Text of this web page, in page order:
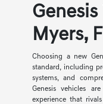
Myers,
Choosing a new
standard, including
systems, and
Genesis vehicles
experience that